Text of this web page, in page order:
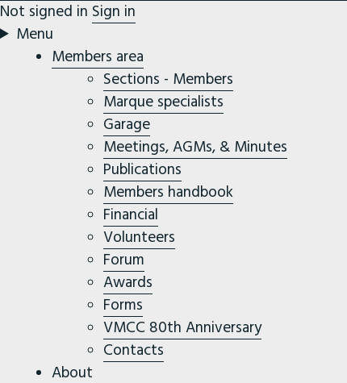
Not signed in Sign in
Menu
Members area
Sections - Members
Marque specialists
Garage
Meetings, AGMs, & Minutes
Publications
Members handbook
Financial
Volunteers
Forum
Awards
Forms
VMCC 80th Anniversary
Contacts
About